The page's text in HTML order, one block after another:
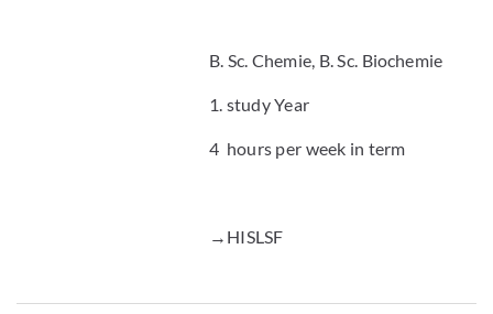
B. Sc. Chemie, B. Sc. Biochemie
1. study Year
4 hours per week in term
→HISLSF